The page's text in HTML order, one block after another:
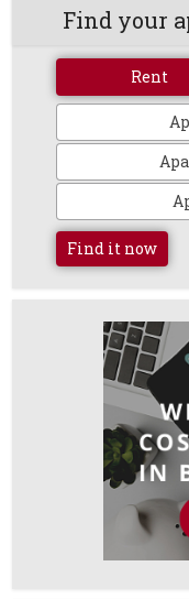
Find your
Rent
Find it now